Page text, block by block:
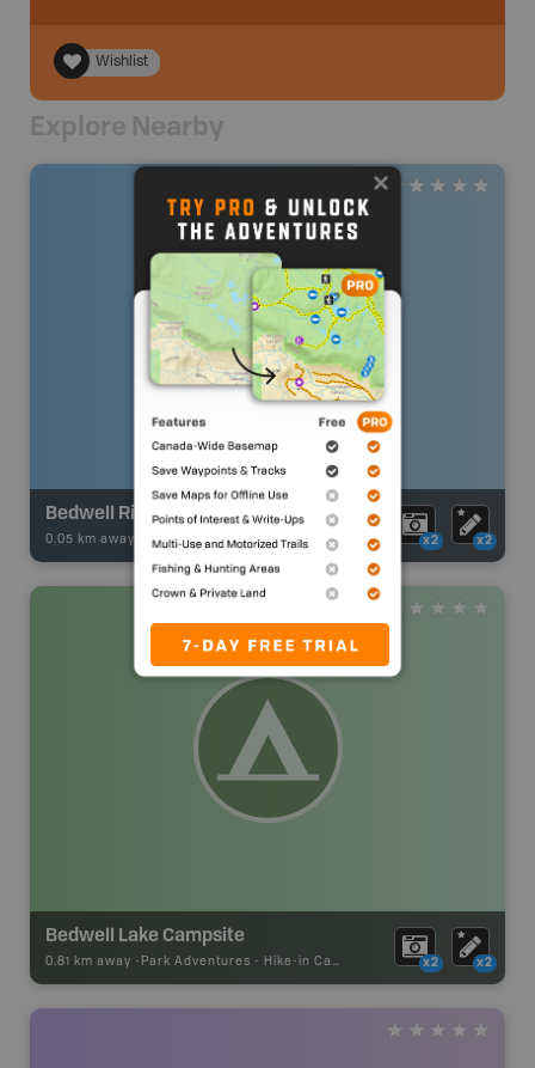
Wishlist
Explore Nearby
Bedwell River
0.05 km away - Fishing Adventures -BRMB_STOCKED x2 x2
Bedwell Lake Campsite
0.81 km away - Park Adventures - Hike-in Campsite x2 x2